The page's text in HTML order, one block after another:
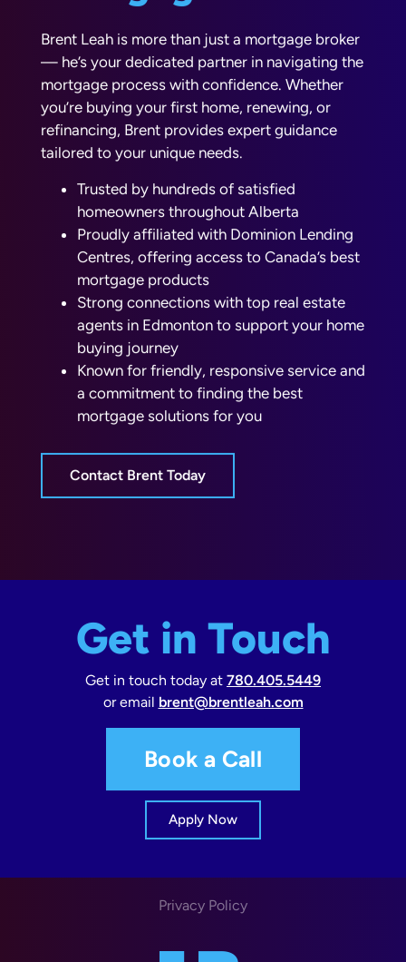
Brent Leah is more than just a mortgage broker
— he’s your dedicated partner in navigating the
mortgage process with confidence. Whether
you’re buying your first home, renewing, or
refinancing, Brent provides expert guidance
tailored to your unique needs.
Trusted by hundreds of satisfied
homeowners throughout Alberta
Proudly affiliated with Dominion Lending
Centres, offering access to Canada’s best
mortgage products
Strong connections with top real estate
agents in Edmonton to support your home
buying journey
Known for friendly, responsive service and
a commitment to finding the best
mortgage solutions for you
Contact Brent Today
Get in Touch
Get in touch today at 780.405.5449
or email brent@brentleah.com
Book a Call
Apply Now
Privacy Policy